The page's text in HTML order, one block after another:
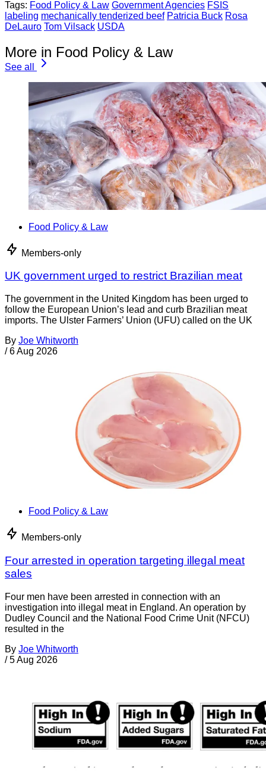
Tags: Food Policy & Law Government Agencies FSIS
labeling mechanically tenderized beef Patricia Buck Rosa
DeLauro Tom Vilsack USDA
More in Food Policy & Law
See all
Food Policy & Law
Members-only
UK government urged to restrict Brazilian meat
The government in the United Kingdom has been urged to
follow the European Union’s lead and curb Brazilian meat
imports. The Ulster Farmers’ Union (UFU) called on the UK
By Joe Whitworth
/ 6 Aug 2026
Food Policy & Law
Members-only
Four arrested in operation targeting illegal meat
sales
Four men have been arrested in connection with an
investigation into illegal meat in England. An operation by
Dudley Council and the National Food Crime Unit (NFCU)
resulted in the
By Joe Whitworth
/ 5 Aug 2026